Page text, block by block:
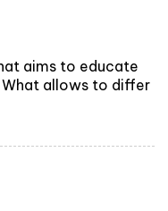
aims to educate
What allows to differ